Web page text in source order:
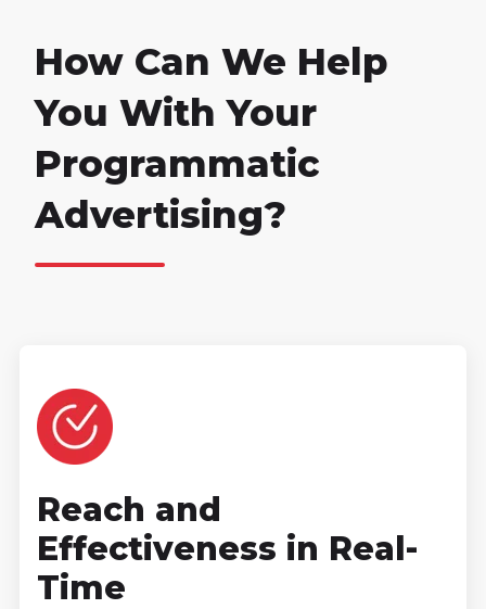
How Can We Help
You With Your
Programmatic
Advertising?
Reach and
Effectiveness in Real-
Time